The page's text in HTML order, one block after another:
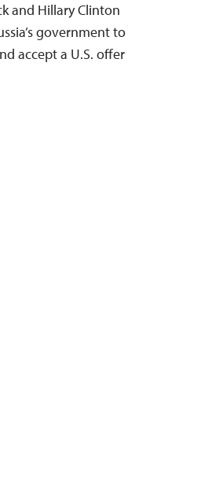
and Hillary Clinton
government to
accept a U.S. offer